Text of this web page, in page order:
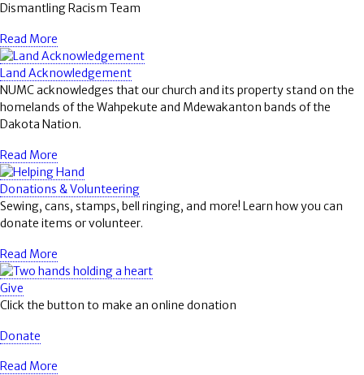
Dismantling Racism Team
Read More
Land Acknowledgement
NUMC acknowledges that our church and its property stand on the
homelands of the Wahpekute and Mdewakanton bands of the
Dakota Nation.
Read More
Donations & Volunteering
Sewing, cans, stamps, bell ringing, and more! Learn how you can
donate items or volunteer.
Read More
Give
Click the button to make an online donation
Donate
Read More